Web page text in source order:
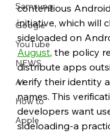
Samsung
Google
YouTube
NEWS
AI
How to
Apple
contentious
initiative, which will
sideloaded on
August, the policy
distribute apps
verify their identity
names. This
developers want
sideloading-a